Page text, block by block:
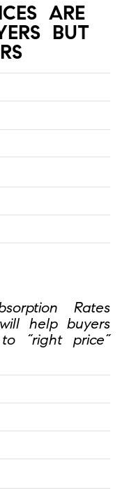
ARE
BUT
Rates
help buyers
“right price”